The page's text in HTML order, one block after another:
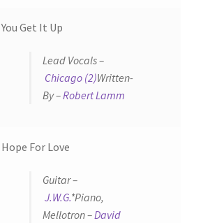
You Get It Up
Lead Vocals –
Chicago (2)Written-
By –Robert Lamm
Hope For Love
Guitar –
J.W.G.*Piano,
Mellotron –David